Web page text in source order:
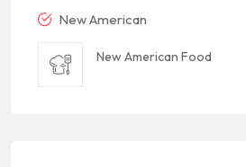
New American
New American Food